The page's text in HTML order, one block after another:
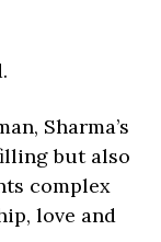
Sharma’s
but also
complex
love and